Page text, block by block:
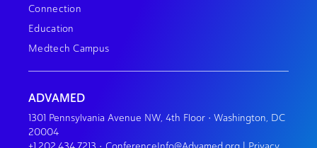
Connection
Education
Medtech Campus
ADVAMED
1301 Pennsylvania Avenue NW, 4th Floor • Washington, DC
20004